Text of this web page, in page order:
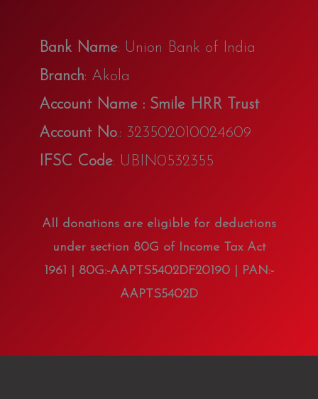
Bank Name: Union Bank of India
Branch: Akola
Account Name : Smile HRR Trust
Account No.: 323502010024609
IFSC Code: UBIN0532355
All donations are eligible for deductions
under section 80G of Income Tax Act
1961 | 80G:-AAPTS5402DF20190 | PAN:-
AAPTS5402D